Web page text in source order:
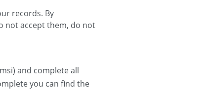
records. By
not accept them, do not
and complete all
you can find the